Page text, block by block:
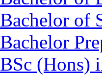
Bachelor of
Bachelor
BSc (Hons)